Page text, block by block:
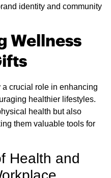
identity and community
Wellness
crucial role in enhancing
healthier lifestyles.
health but also
them valuable tools for
Health and